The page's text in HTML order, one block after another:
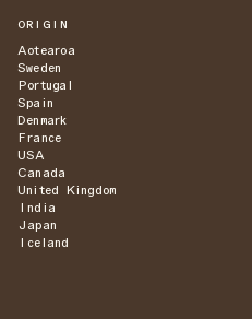
ORIGIN
Aotearoa
Sweden
Portugal
Spain
Denmark
France
USA
Canada
United Kingdom
India
Japan
Iceland